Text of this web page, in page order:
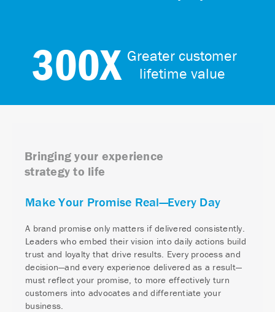
300X Greater customer
lifetime value
Bringing your experience
strategy to life
Make Your Promise Real—Every Day
A brand promise only matters if delivered consistently.
Leaders who embed their vision into daily actions build
trust and loyalty that drive results. Every process and
decision—and every experience delivered as a result—
must reflect your promise, to more effectively turn
customers into advocates and differentiate your
business.